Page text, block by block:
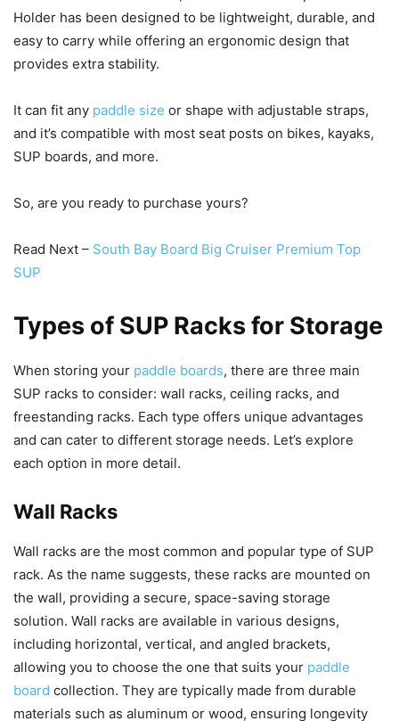
Holder has been designed to be lightweight, durable, and
easy to carry while offering an ergonomic design that
provides extra stability.
It can fit any paddle size or shape with adjustable straps,
and it’s compatible with most seat posts on bikes, kayaks,
SUP boards, and more.
So, are you ready to purchase yours?
Read Next – South Bay Board Big Cruiser Premium Top
SUP
Types of SUP Racks for Storage
When storing your paddle boards, there are three main
SUP racks to consider: wall racks, ceiling racks, and
freestanding racks. Each type offers unique advantages
and can cater to different storage needs. Let’s explore
each option in more detail.
Wall Racks
Wall racks are the most common and popular type of SUP
rack. As the name suggests, these racks are mounted on
the wall, providing a secure, space-saving storage
solution. Wall racks are available in various designs,
including horizontal, vertical, and angled brackets,
allowing you to choose the one that suits your paddle
board collection. They are typically made from durable
materials such as aluminum or wood, ensuring longevity